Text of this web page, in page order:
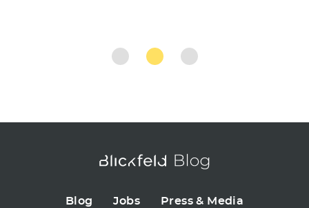
Blog Jobs Press & Media